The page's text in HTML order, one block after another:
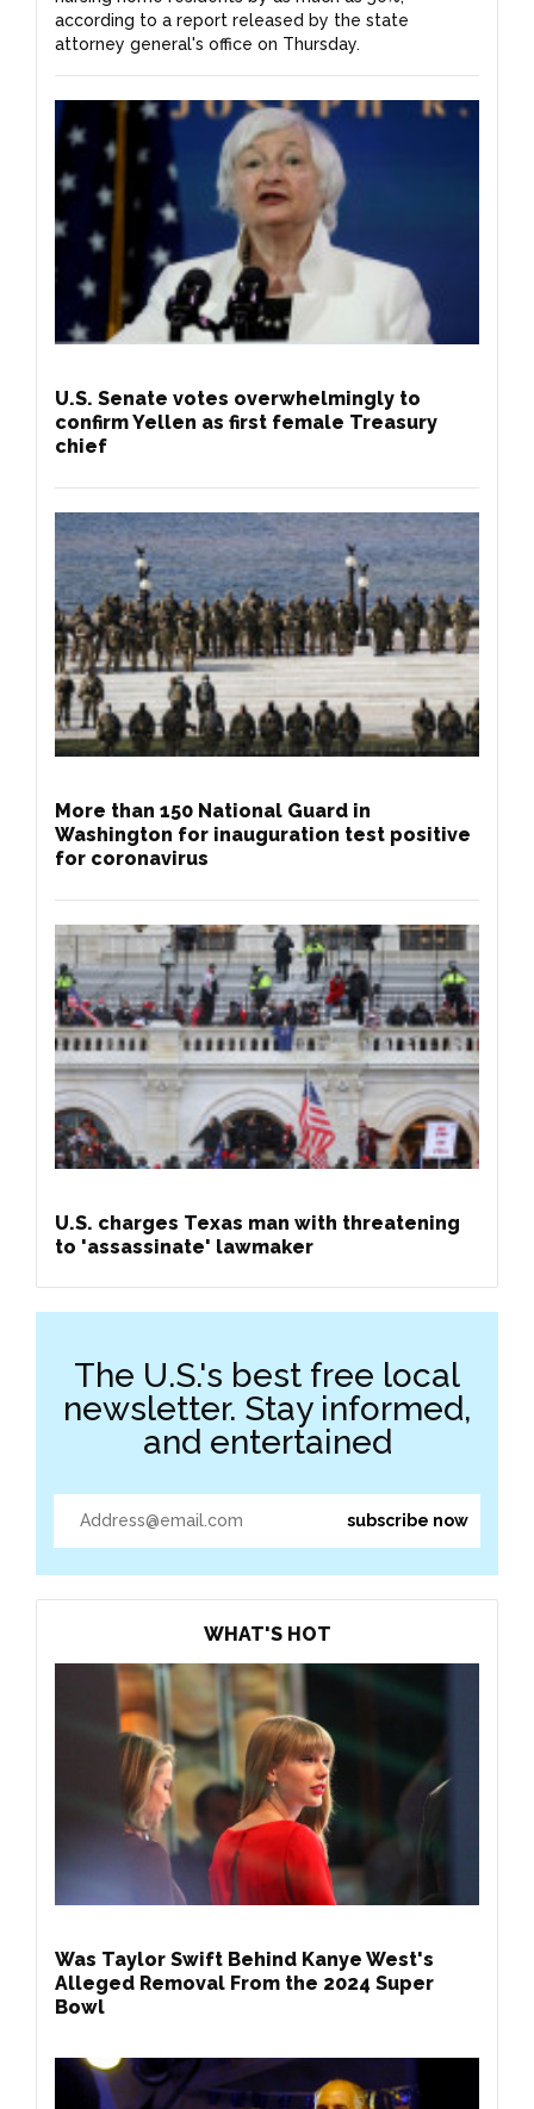
according to a report released by the state
attorney general's office on Thursday.
U.S. Senate votes overwhelmingly to
confirm Yellen as first female Treasury
chief
More than 150 National Guard in
Washington for inauguration test positive
for coronavirus
U.S. charges Texas man with threatening
to 'assassinate' lawmaker
The U.S.'s best free local
newsletter. Stay informed,
and entertained
WHAT'S HOT
Was Taylor Swift Behind Kanye West's
Alleged Removal From the 2024 Super
Bowl